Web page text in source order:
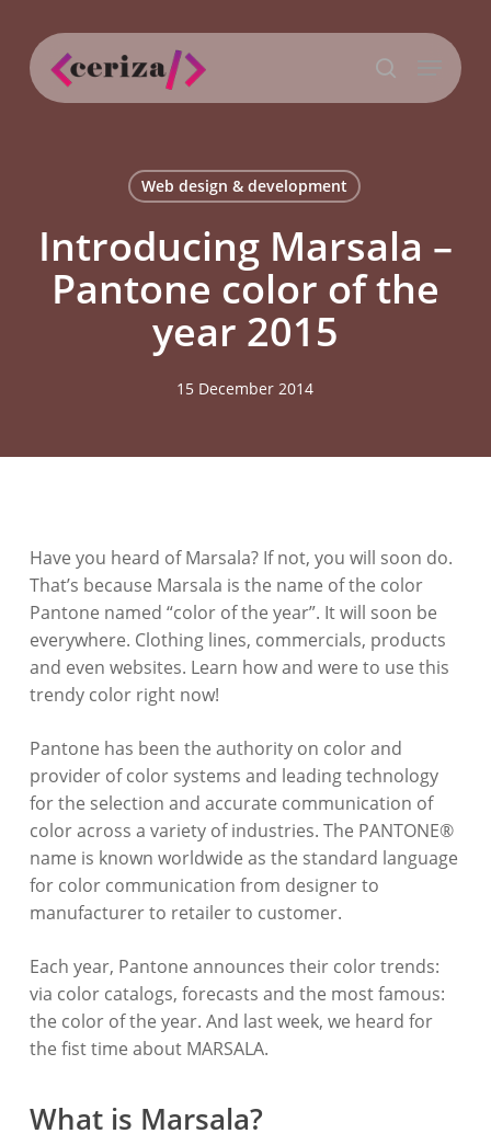
main
content
search
Menu
Web design & development
Introducing Marsala –
Pantone color of the
year 2015
15 December 2014
Have you heard of Marsala? If not, you will soon do.
That’s because Marsala is the name of the color
Pantone named “color of the year”. It will soon be
everywhere. Clothing lines, commercials, products
and even websites. Learn how and were to use this
trendy color right now!
Pantone has been the authority on color and
provider of color systems and leading technology
for the selection and accurate communication of
color across a variety of industries. The PANTONE®
name is known worldwide as the standard language
for color communication from designer to
manufacturer to retailer to customer.
Each year, Pantone announces their color trends:
via color catalogs, forecasts and the most famous:
the color of the year. And last week, we heard for
the fist time about MARSALA.
What is Marsala?